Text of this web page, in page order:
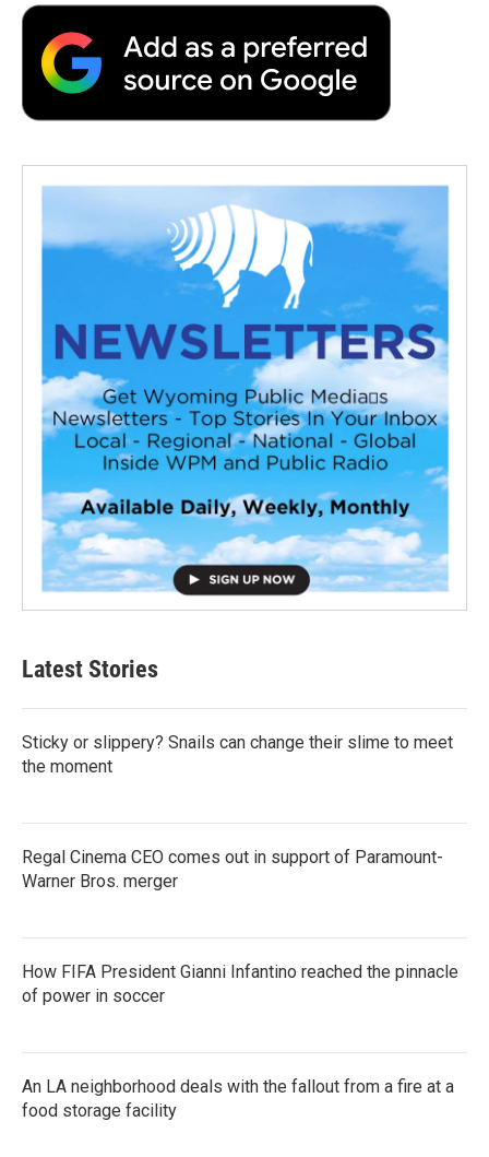
Latest Stories
Sticky or slippery? Snails can change their slime to meet
the moment
Regal Cinema CEO comes out in support of Paramount-
Warner Bros. merger
How FIFA President Gianni Infantino reached the pinnacle
of power in soccer
An LA neighborhood deals with the fallout from a fire at a
food storage facility